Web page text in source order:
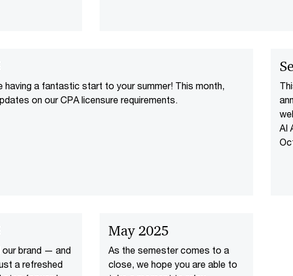
having a fantastic start to your summer! This month,
on our CPA licensure requirements.
AI
our brand — and
a refreshed
May 2025
As the semester comes to a
close, we hope you are able to